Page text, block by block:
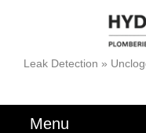
Leak Detection »
Menu